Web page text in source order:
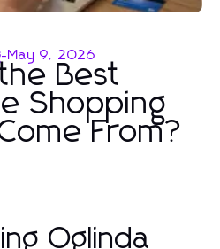
-May 9, 2026
Best
Shopping
From?
Oglinda